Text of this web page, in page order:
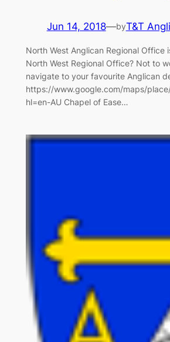
Jun 14, 2018—byT&T
North West Anglican Regional
North West Regional Office? Not to
navigate to your favourite Anglican
https://www.google.com/maps/
hl=en-AU Chapel of Ease…